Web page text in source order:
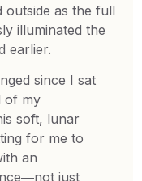
as the full
illuminated the
earlier.
since I sat
of my
soft, lunar
for me to
an
just